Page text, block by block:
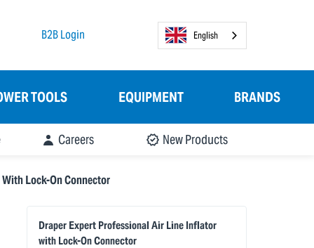
B2B Login English
TOOLS EQUIPMENT BRANDS
Careers New Products
Lock-On Connector
Draper Expert Professional Air Line Inflator
with Lock-On Connector